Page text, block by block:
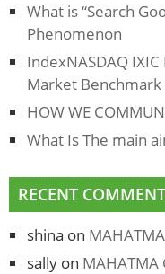
What is “Search
Phenomenon
IndexNASDAQ
Market Benchmark
HOW WE
What Is The main
RECENT
shina on
sally on MAHATMA